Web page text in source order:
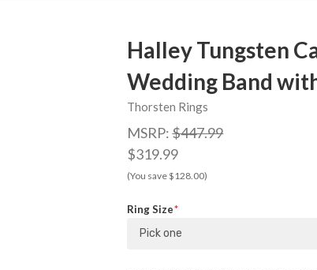
Halley Tungsten
Wedding Band
Thorsten Rings
MSRP:$447.99
$319.99
(You save $128.00)
Ring Size
Pick one